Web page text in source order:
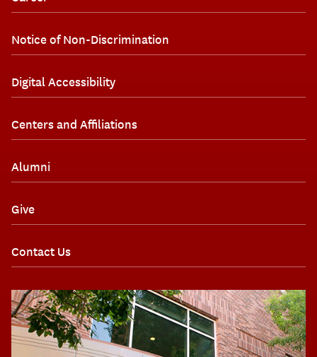
Notice of Non-Discrimination
Digital Accessibility
Centers and Affiliations
Alumni
Give
Contact Us